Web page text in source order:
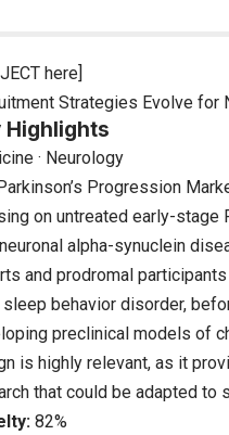
here]
Strategies Evolve for
Highlights
· Neurology
Progression
on untreated early-stage
alpha-synuclein
and prodromal
sleep behavior disorder,
preclinical models of
is highly relevant, as it
that could be adapted to
82%